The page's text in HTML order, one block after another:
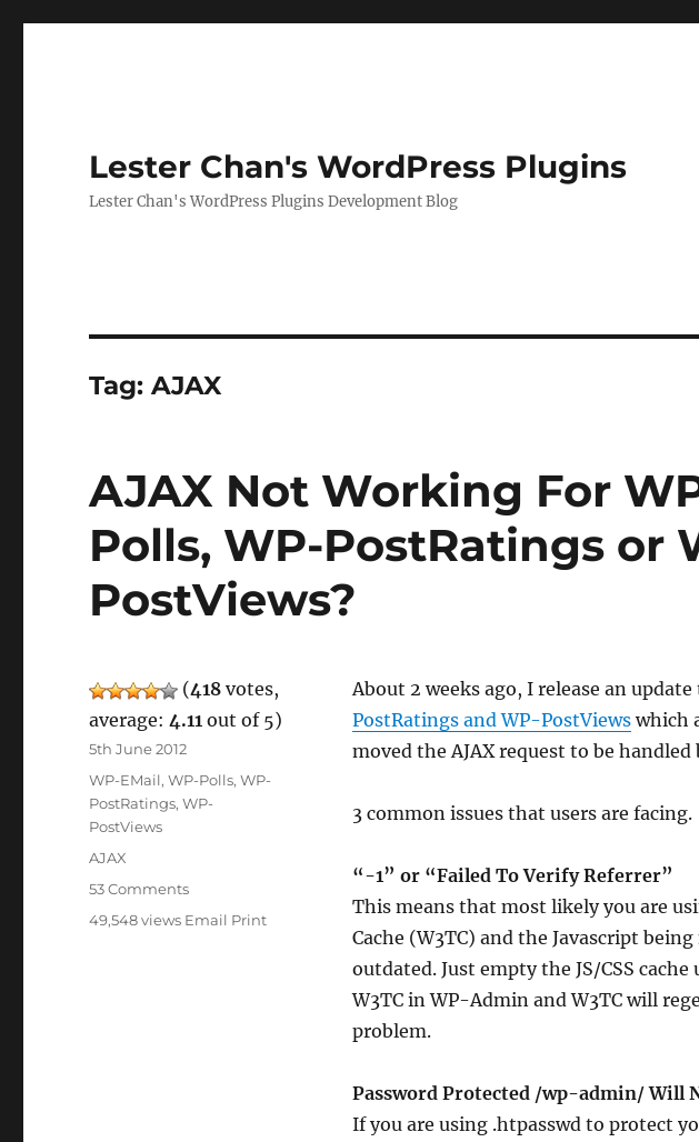
Lester Chan's WordPress Plugins
Lester Chan's WordPress Plugins Development Blog
Tag:AJAX
AJAX Not Working For
Polls, WP-PostRatings or
PostViews?
About 2 weeks ago, I release an update
PostRatings and WP-PostViewswhich
moved the AJAX request to be
3 common issues that users are facing.
“-1” or “Failed To Verify Referrer”
This means that most likely you are
Cache (W3TC) and the Javascript
outdated. Just empty the JS/CSS
W3TC in WP-Admin and W3TC will
problem.
Password Protected /wp-admin/ Will
If you are using .htpasswd to protect
(418 votes,
average:4.11 out of 5)
Posted
5th June 2012
Categories
WP-EMail,WP-Polls,WP-
PostRatings,WP-
PostViews
Tags
AJAX
53 Commentson
AJAX
49,548 views Email Print